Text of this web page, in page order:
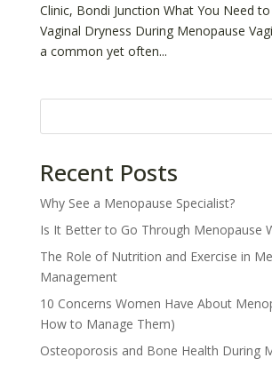
Clinic, Bondi Junction What You Need
Vaginal Dryness During Menopause
a common yet often...
Recent Posts
Why See a Menopause Specialist?
Is It Better to Go Through Menopause
The Role of Nutrition and Exercise in
Management
10 Concerns Women Have About
How to Manage Them)
Osteoporosis and Bone Health During